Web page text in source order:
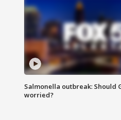
Salmonella outbreak: Should
worried?